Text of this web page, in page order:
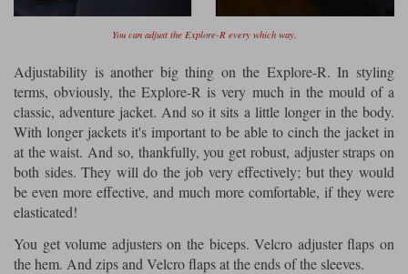
You can adjust the Explore-R every which way.
Adjustability is another big thing on the Explore-R. In styling
terms, obviously, the Explore-R is very much in the mould of a
classic, adventure jacket. And so it sits a little longer in the body.
With longer jackets it's important to be able to cinch the jacket in
at the waist. And so, thankfully, you get robust, adjuster straps on
both sides. They will do the job very effectively; but they would
be even more effective, and much more comfortable, if they were
elasticated!
You get volume adjusters on the biceps. Velcro adjuster flaps on
the hem. And zips and Velcro flaps at the ends of the sleeves.